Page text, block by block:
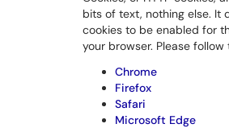
bits of text, nothing else. It
cookies to be enabled for
your browser. Please
Chrome
Firefox
Safari
Microsoft Edge